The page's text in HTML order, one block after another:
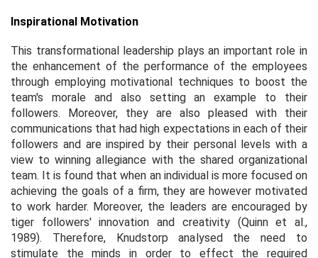
Inspirational Motivation
This transformational leadership plays an important role in
the enhancement of the performance of the employees
through employing motivational techniques to boost the
team's morale and also setting an example to their
followers. Moreover, they are also pleased with their
communications that had high expectations in each of their
followers and are inspired by their personal levels with a
view to winning allegiance with the shared organizational
team. It is found that when an individual is more focused on
achieving the goals of a firm, they are however motivated
to work harder. Moreover, the leaders are encouraged by
tiger followers' innovation and creativity (Quinnet al.,
1989). Therefore, Knudstorp analysed the need to
stimulate the minds in order to effect the required